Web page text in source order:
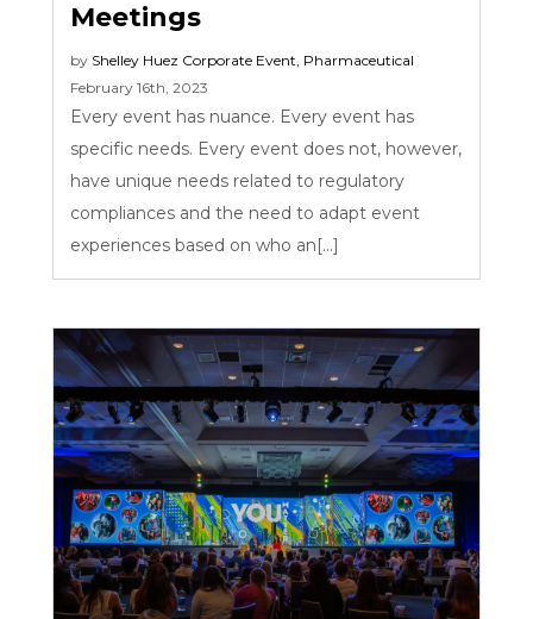
Meetings
by Shelley Huez Corporate Event Pharmaceutical
February 16th, 2023
Every event has nuance. Every event has
specific needs. Every event does not, however,
have unique needs related to regulatory
compliances and the need to adapt event
experiences based on who an[...]